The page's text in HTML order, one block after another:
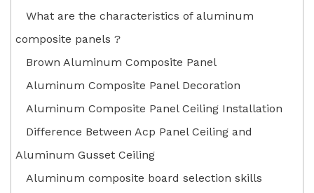
What are the characteristics of aluminum
composite panels ?
Brown Aluminum Composite Panel
Aluminum Composite Panel Decoration
Aluminum Composite Panel Ceiling Installation
Difference Between Acp Panel Ceiling and
Aluminum Gusset Ceiling
Aluminum composite board selection skills